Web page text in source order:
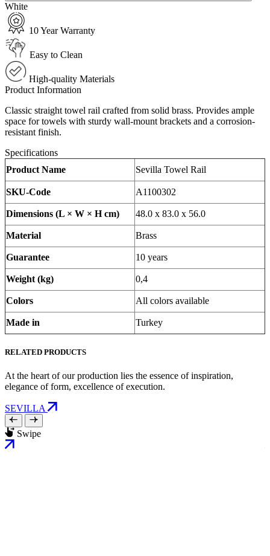
White
10 Year Warranty
Easy to Clean
High-quality Materials
Product Information
Classic straight towel rail crafted from solid brass. Provides ample
space for towels with sturdy wall-mount brackets and a corrosion-
resistant finish.
Specifications
Product Name
Sevilla Towel Rail
SKU-Code A1100302
Dimensions (L × W × H cm) 48.0 x 83.0 x 56.0
Material Brass
Guarantee 10 years
Weight (kg) 0,4
Colors All colors available
Made in Turkey
RELATED PRODUCTS
At the heart of our production lies the essence of inspiration,
elegance of form, excellence of execution.
SEVILLA
Swipe